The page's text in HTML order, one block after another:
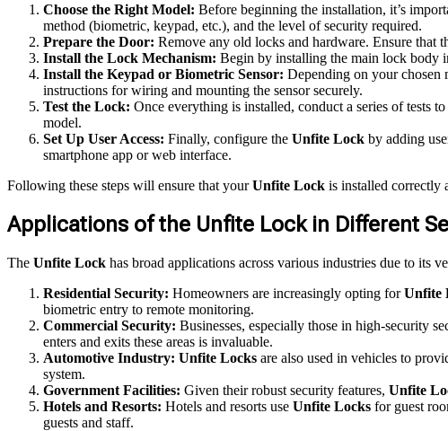
Choose the Right Model: Before beginning the installation, it’s
method (biometric, keypad, etc.), and the level of security required.
Prepare the Door: Remove any old locks and hardware. Ensure that
Install the Lock Mechanism: Begin by installing the main lock body
Install the Keypad or Biometric Sensor: Depending on your chosen
instructions for wiring and mounting the sensor securely.
Test the Lock: Once everything is installed, conduct a series of tests
model.
Set Up User Access: Finally, configure the Unfite Lock by adding
smartphone app or web interface.
Following these steps will ensure that yourUnfite Lock is installed correctly
Applications of the Unfite Lock in Different
The Unfite Lock has broad applications across various industries due to its
Residential Security: Homeowners are increasingly opting forUnfite
biometric entry to remote monitoring.
Commercial Security: Businesses, especially those in high-security
enters and exits these areas is invaluable.
Automotive Industry: Unfite Locks are also used in vehicles to
system.
Government Facilities: Given their robust security features, Unfite
Hotels and Resorts: Hotels and resorts use Unfite Locks for guest
guests and staff.